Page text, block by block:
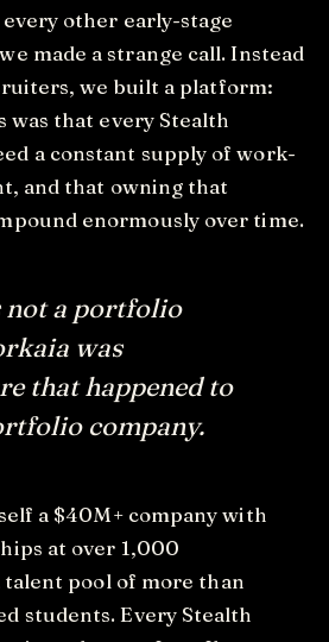
other early-stage
made a strange call. Instead
we built a platform:
was that every Stealth
a constant supply of work-
and that owning that
enormously over time.
not a portfolio
was
that happened to
company.
a $40M+ company with
at over 1,000
pool of more than
students. Every Stealth